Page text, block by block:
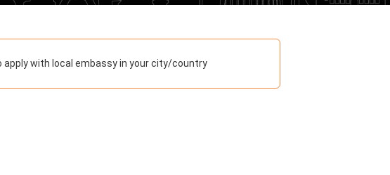
apply with local embassy in your city/country